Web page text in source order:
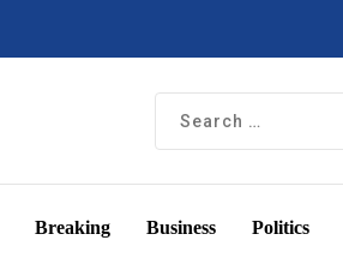
Breaking Business Politics